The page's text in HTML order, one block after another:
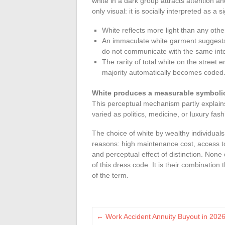
only visual: it is socially interpreted as a
White reflects more light than any
An immaculate white garment
do not communicate with the same
The rarity of total white on the street
majority automatically becomes coded.
White produces a measurable
This perceptual mechanism partly
varied as politics, medicine, or luxury
The choice of white by wealthy
reasons: high maintenance cost, access
and perceptual effect of distinction.
of this dress code. It is their combination
of the term.
← Work Accident Annuity Buyout in